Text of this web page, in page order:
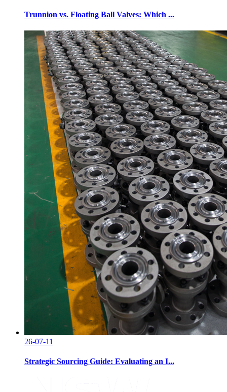
Trunnion vs. Floating Ball Valves: Which ...
26-07-11
Strategic Sourcing Guide: Evaluating an I...